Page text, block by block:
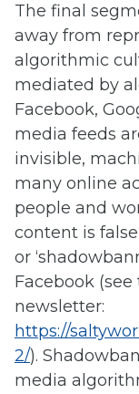
The final
away from
algorithmic
mediated by
Facebook,
media feeds
invisible,
many online
people and
content is
or
Facebook
newsletter:
https://
2/).
media